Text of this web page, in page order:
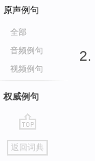
原声例句
全部
音频例句
视频例句
权威例句
go
top
返回词典